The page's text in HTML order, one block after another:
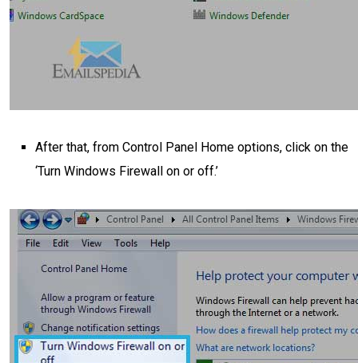
After that, from Control Panel Home options, click on the
‘Turn Windows Firewall on or off.’